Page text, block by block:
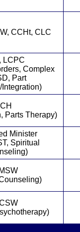
CCHt, CLC
LCPC
Complex
Part
CH
Parts Therapy)
Minister
Spiritual